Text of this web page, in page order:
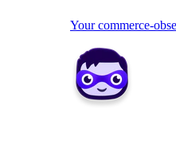
Your commerce-